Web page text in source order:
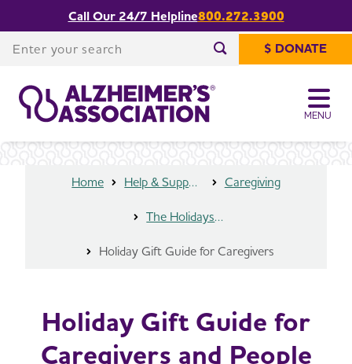
MENU
Call Our 24/7 Helpline800.272.3900
Enter your search
$ DONATE
Holiday Gift Guide for Caregivers and
Share or print
this page
Home Help & Support Caregiving
The Holidays and Alzheimer’s
Holiday Gift Guide for Caregivers
Holiday Gift Guide for
Caregivers and People